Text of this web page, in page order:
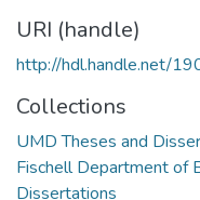
URI (handle)
http://hdl.handle.net/
Collections
UMD Theses and
Fischell Department of
Dissertations